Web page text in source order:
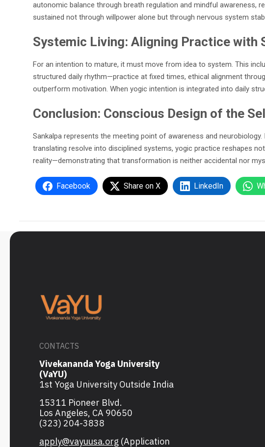
autonomic balance through breath regulation and mindful awareness,
sustained not through willpower alone but through nervous system
Systemic Living: Aligning Practice with
For an intention to mature, it must move from idea to system. This
structured daily rhythm—practice at fixed times, ethical alignment
outperform motivation. When yogic intention is integrated into daily
Conclusion: Conscious Design of the
Sankalpa represents the meeting point of awareness and
translating resolve into disciplined systems, yogic practice reshapes
reality—demonstrating that transformation is neither accidental nor
Facebook Share on X LinkedIn
CONTACTS
Vivekananda Yoga University
(VaYU)
1st Yoga University Outside India
15311 Pioneer Blvd.
Los Angeles, CA 90650
(323) 204-3838
apply@vayuusa.org (Application